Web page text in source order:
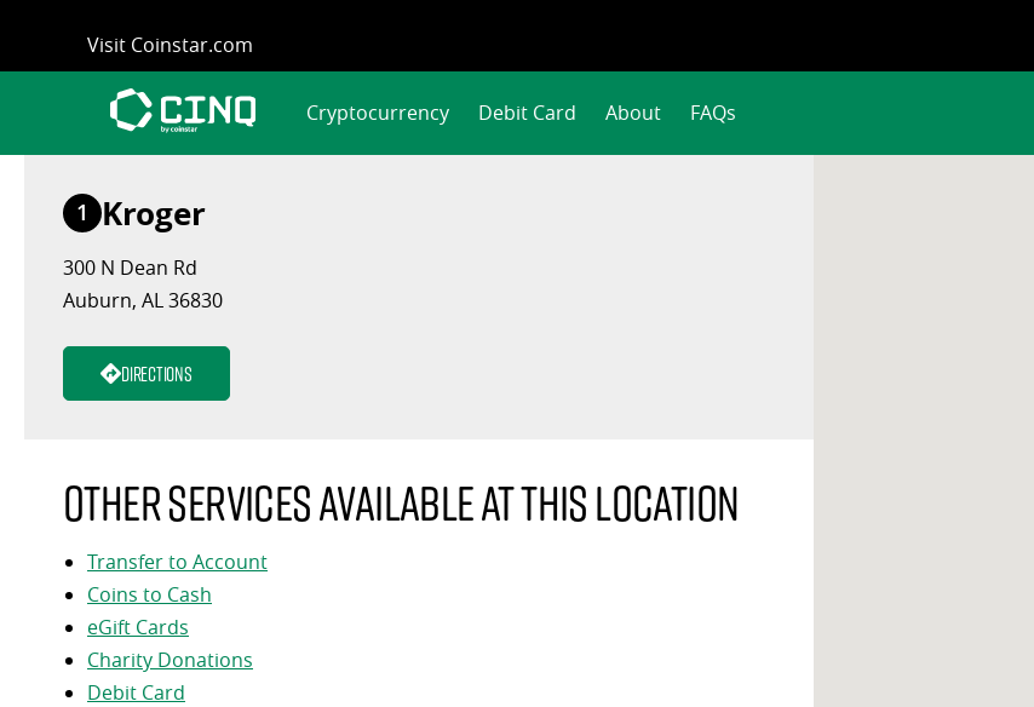
content
Visit Coinstar.com
Cryptocurrency Debit Card About FAQs
1 Kroger
300 N Dean Rd
Auburn, AL 36830
Directions
Other services available at this location
Transfer to Account
Coins to Cash
eGift Cards
Charity Donations
Debit Card